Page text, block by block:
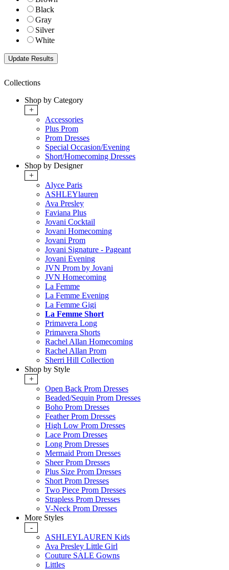
Black
Gray
Silver
White
Collections
Shop by Category
+
Accessories
Plus Prom
Prom Dresses
Special Occasion/Evening
Short/Homecoming Dresses
Shop by Designer
+
Alyce Paris
ASHLEYlauren
Ava Presley
Faviana Plus
Jovani Cocktail
Jovani Homecoming
Jovani Prom
Jovani Signature - Pageant
Jovani Evening
JVN Prom by Jovani
JVN Homecoming
La Femme
La Femme Evening
La Femme Gigi
La Femme Short
Primavera Long
Primavera Shorts
Rachel Allan Homecoming
Rachel Allan Prom
Sherri Hill Collection
Shop by Style
+
Open Back Prom Dresses
Beaded/Sequin Prom Dresses
Boho Prom Dresses
Feather Prom Dresses
High Low Prom Dresses
Lace Prom Dresses
Long Prom Dresses
Mermaid Prom Dresses
Sheer Prom Dresses
Plus Size Prom Dresses
Short Prom Dresses
Two Piece Prom Dresses
Strapless Prom Dresses
V-Neck Prom Dresses
More Styles
-
ASHLEYLAUREN Kids
Ava Presley Little Girl
Couture SALE Gowns
Littles